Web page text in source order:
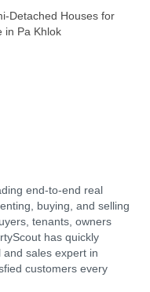
Detached Houses for
in Pa Khlok
end-to-end real
buying, and selling
tenants, owners
has quickly
sales expert in
customers every